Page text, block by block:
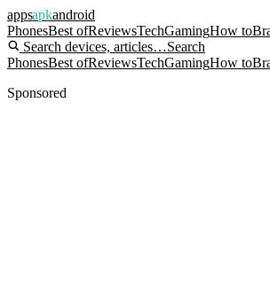
appsapkandroid
PhonesBest ofReviewsTechGamingHow to
Search devices, articles…Search
PhonesBest ofReviewsTechGamingHow to
Sponsored